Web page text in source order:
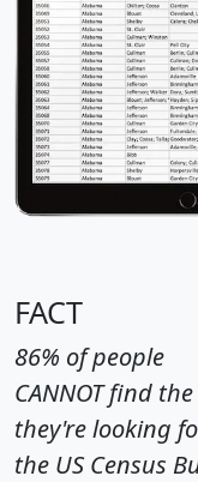
FACT
86% of people
CANNOT find
they're looking
the US Census